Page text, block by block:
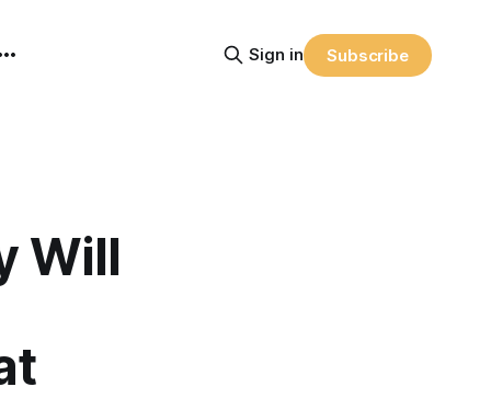
Sign in Subscribe
Will